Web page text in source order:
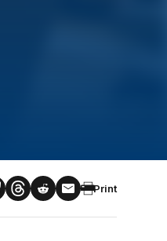
Print